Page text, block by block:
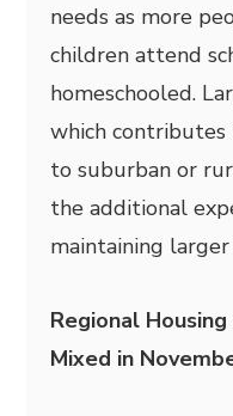
needs as more
children attend
homeschooled.
which
to suburban or
the additional
maintaining larger
Regional
Mixed in